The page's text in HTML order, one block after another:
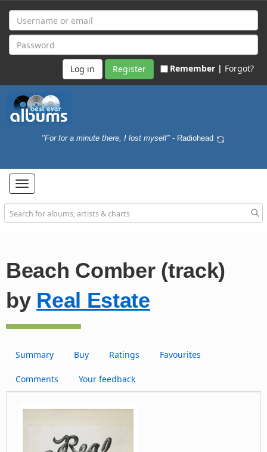
Register Remember | Forgot?
"For for a minute there, I lost myself" - Radiohead
Toggle
navigation
Beach Comber (track)
by Real Estate
Summary Buy Ratings Favourites
Comments Your feedback